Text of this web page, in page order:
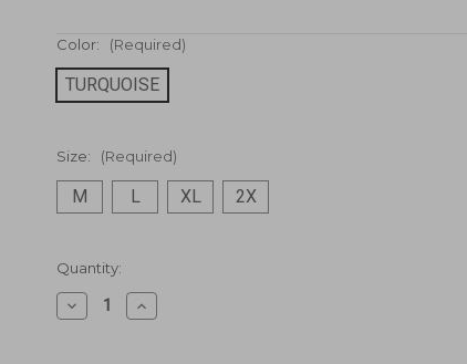
Color: (Required)
TURQUOISE
Size: (Required)
M L XL 2X
Current
Stock:
Quantity:
Decrease
Quantity
Increase
Quantity